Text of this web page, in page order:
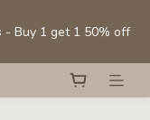
- Buy 1 get 1 50% off
Up to 40% off